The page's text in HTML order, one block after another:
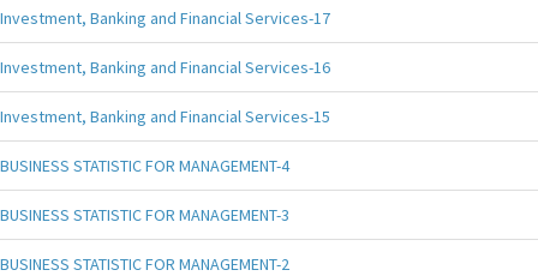
Investment, Banking and Financial Services-17
Investment, Banking and Financial Services-16
Investment, Banking and Financial Services-15
BUSINESS STATISTIC FOR MANAGEMENT-4
BUSINESS STATISTIC FOR MANAGEMENT-3
BUSINESS STATISTIC FOR MANAGEMENT-2